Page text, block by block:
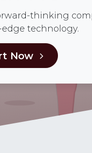
thinking
technology.
Now